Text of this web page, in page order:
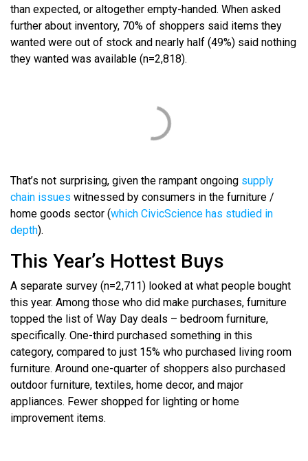
than expected, or altogether empty-handed. When asked
further about inventory, 70% of shoppers said items they
wanted were out of stock and nearly half (49%) said nothing
they wanted was available (n=2,818).
That’s not surprising, given the rampant ongoing supply
chain issues witnessed by consumers in the furniture /
home goods sector (which CivicScience has studied in
depth).
This Year’s Hottest Buys
A separate survey (n=2,711) looked at what people bought
this year. Among those who did make purchases, furniture
topped the list of Way Day deals – bedroom furniture,
specifically. One-third purchased something in this
category, compared to just 15% who purchased living room
furniture. Around one-quarter of shoppers also purchased
outdoor furniture, textiles, home decor, and major
appliances. Fewer shopped for lighting or home
improvement items.